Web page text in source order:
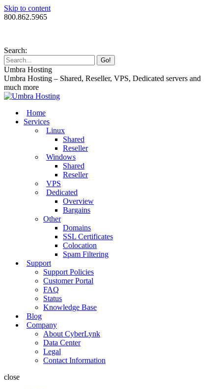
Skip to content
800.862.5965
Search:
Umbra Hosting
Umbra Hosting – Shared, Reseller, VPS, Dedicated servers and
much more
Home
Services
Linux
Shared
Reseller
Windows
Shared
Reseller
VPS
Dedicated
Overview
Bargains
Other
Domains
SSL Certificates
Colocation
Spam Filtering
Support
Support Policies
Customer Portal
FAQ
Status
Knowledge Base
Blog
Company
About CyberLynk
Data Center
Legal
Contact Information
close